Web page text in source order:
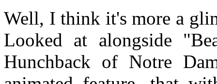
Well, I think it's more a
Looked at alongside
Hunchback of Notre